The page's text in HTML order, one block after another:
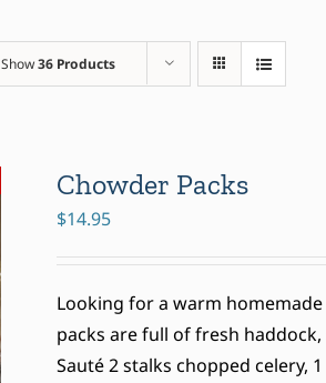
Show36 Products
Chowder Packs
$14.95
Looking for a warm
packs are full of fresh
Sauté 2 stalks chopped celery,